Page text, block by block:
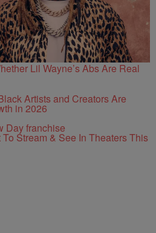
Lil Wayne’s Abs Are Real
Artists and Creators Are
in 2026
Stream & See In Theaters This